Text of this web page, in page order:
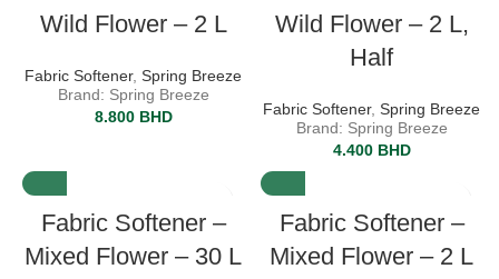
Wild Flower – 2 L
Fabric Softener, Spring Breeze
Brand: Spring Breeze
8.800 BHD
Wild Flower – 2 L,
Half
Fabric Softener, Spring Breeze
Brand: Spring Breeze
4.400 BHD
Fabric Softener –
Mixed Flower – 30 L
Fabric Softener –
Mixed Flower – 2 L